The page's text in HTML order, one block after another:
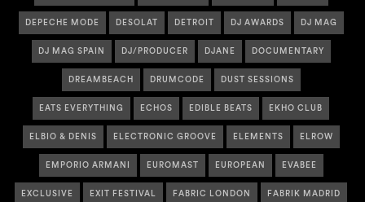
DEPECHE MODE DESOLAT DETROIT DJ AWARDS DJ MAG
DJ MAG SPAIN DJ/PRODUCER DJANE DOCUMENTARY
DREAMBEACH DRUMCODE DUST SESSIONS
EATS EVERYTHING ECHOS EDIBLE BEATS EKHO CLUB
ELBIO & DENIS ELECTRONIC GROOVE ELEMENTS ELROW
EMPORIO ARMANI EUROMAST EUROPEAN EVABEE
EXCLUSIVE EXIT FESTIVAL FABRIC LONDON FABRIK MADRID